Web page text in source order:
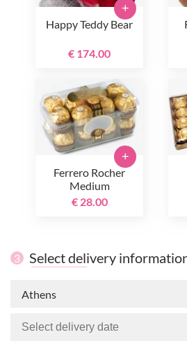
Happy Teddy Bear
€ 174.00
+
Ferrero Rocher
Medium
€ 28.00
+
3 Select delivery
Athens